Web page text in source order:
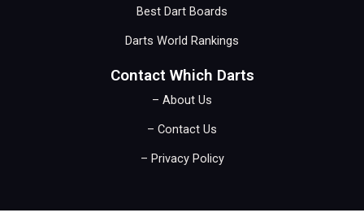
Best Dart Boards
Darts World Rankings
Contact Which Darts
– About Us
– Contact Us
– Privacy Policy